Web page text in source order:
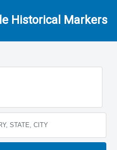
Historical Markers